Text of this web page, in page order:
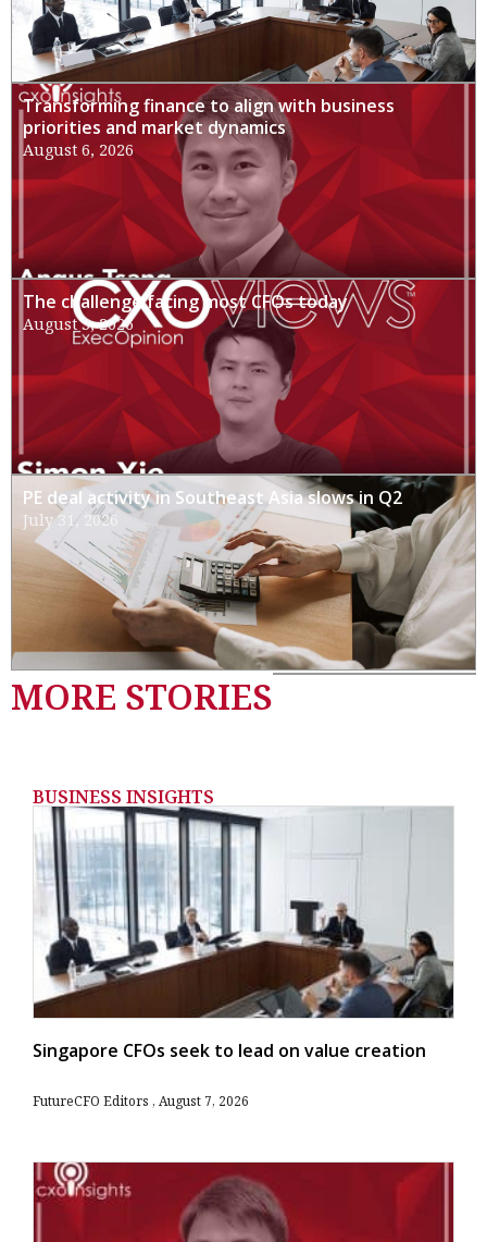
Transforming finance to align with business
priorities and market dynamics
August 6, 2026
The challenge facing most CFOs today
August 3, 2026
PE deal activity in Southeast Asia slows in Q2
July 31, 2026
MORE STORIES
BUSINESS INSIGHTS
Singapore CFOs seek to lead on value creation
FutureCFO Editors August 7, 2026